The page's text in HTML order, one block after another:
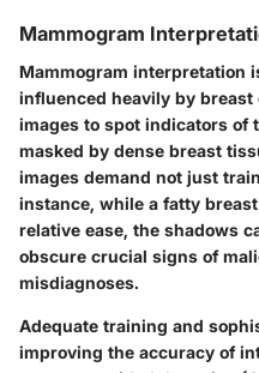
Mammogram
Mammogram interpretation
influenced heavily by
images to spot indicators of
masked by dense breast
images demand not just
instance, while a fatty
relative ease, the shadows
obscure crucial signs of
misdiagnoses.
Adequate training and
improving the accuracy of